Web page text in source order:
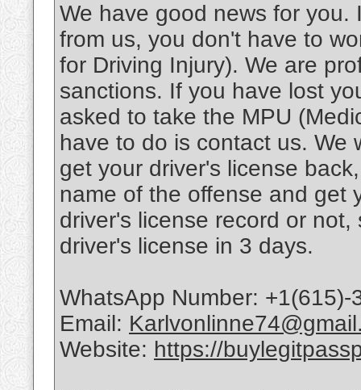
We have good news for you.
from us, you don't have to
for Driving Injury). We are
sanctions. If you have lost
asked to take the MPU
have to do is contact us. We
get your driver's license
name of the offense and get
driver's license record or
driver's license in 3 days.
WhatsApp Number: +1(615)-
Email:
Website: https://